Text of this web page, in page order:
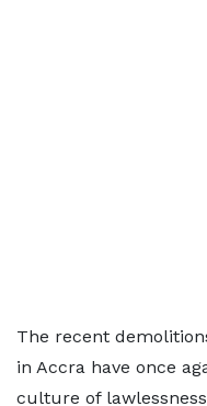
The recent
in Accra have once
culture of